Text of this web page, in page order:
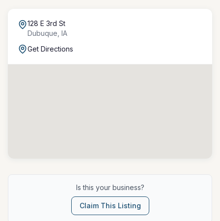
128 E 3rd St
Dubuque IA
Get Directions
Is this your business?
Claim This Listing